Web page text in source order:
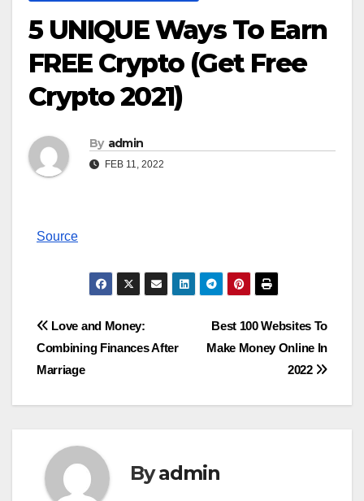
5 UNIQUE Ways To Earn
FREE Crypto (Get Free
Crypto 2021)
By admin
FEB 11, 2022
Source
Post
navigation
Best 100 Websites To
Make Money Online In
2022
Love and Money:
Combining Finances After
Marriage
Byadmin